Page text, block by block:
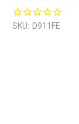
SKU: D911FE